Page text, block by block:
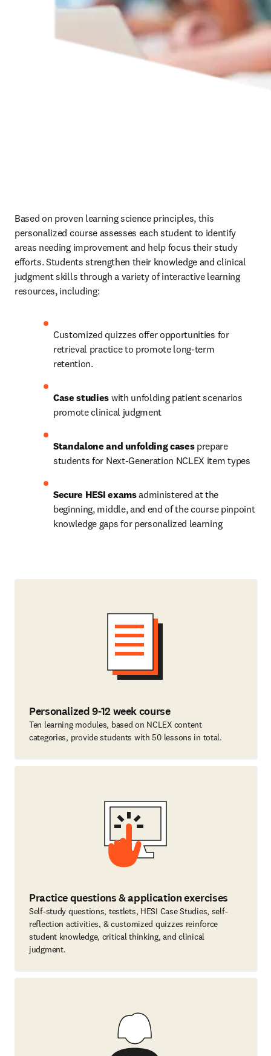
Based on proven learning science principles, this
personalized course assesses each student to identify
areas needing improvement and help focus their study
efforts. Students strengthen their knowledge and clinical
judgment skills through a variety of interactive learning
resources, including:
Customized quizzes offer opportunities for
retrieval practice to promote long-term
retention.
Case studies with unfolding patient scenarios
promote clinical judgment
Standalone and unfolding cases prepare
students for Next-Generation NCLEX item types
Secure HESI exams administered at the
beginning, middle, and end of the course pinpoint
knowledge gaps for personalized learning
Personalized 9-12 week course
Ten learning modules, based on NCLEX content
categories, provide students with 50 lessons in total.
Practice questions & application exercises
Self-study questions, testlets, HESI Case Studies, self-
reflection activities, & customized quizzes reinforce
student knowledge, critical thinking, and clinical
judgment.